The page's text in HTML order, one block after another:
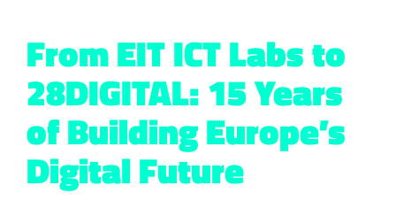
From EIT ICT Labs to
28DIGITAL: 15 Years
of Building Europe’s
Digital Future